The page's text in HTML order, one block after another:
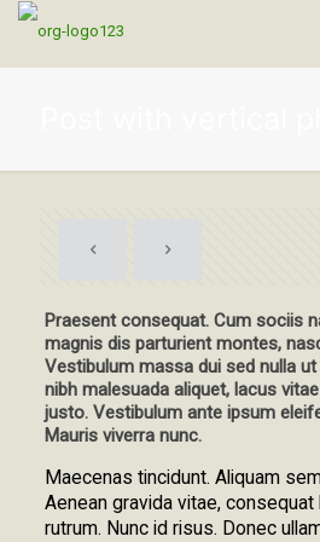
Praesent consequat. Cum sociis
magnis dis parturient montes,
Vestibulum massa dui sed nulla
nibh malesuada aliquet, lacus
justo. Vestibulum ante ipsum
Mauris viverra nunc.
Maecenas tincidunt. Aliquam
Aenean gravida vitae,
rutrum. Nunc id risus. Donec